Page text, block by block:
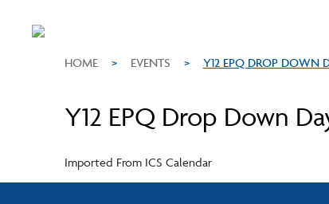
HOME > EVENTS > Y12 EPQ DROP DOWN
Y12 EPQ Drop Down
Imported From ICS Calendar